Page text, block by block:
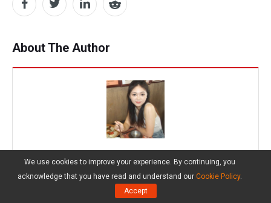
About The Author
Chelsea
Position: Columnist
Chelsea graduated from university with a major in
We use cookies to improve your experience. By continuing, you
acknowledge that you have read and understand our Cookie Policy.
Accept